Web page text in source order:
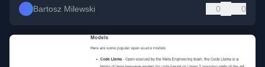
Bartosz Milewski 0 0